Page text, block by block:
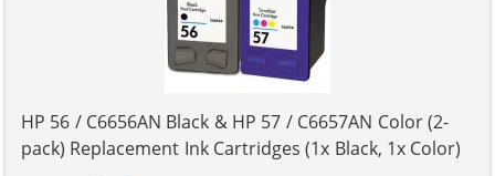
HP 56 / C6656AN Black & HP 57 / C6657AN Color (2-
pack) Replacement Ink Cartridges (1x Black, 1x Color)